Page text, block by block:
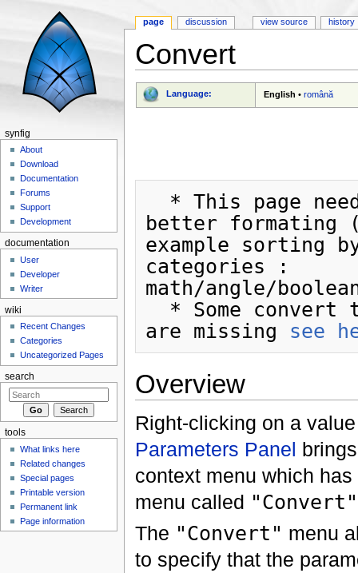
Convert
Language: English •română
better formating
example sorting
categories :
math/angle/
are missing see
Overview
Right-clicking on a
Parameters Panel
context menu which has
menu called "Convert"
The "Convert" menu
to specify that the
page discussion view source history
synfig
About
Download
Documentation
Forums
Support
Development
documentation
User
Developer
Writer
wiki
Recent Changes
Categories
Uncategorized Pages
search
tools
What links here
Related changes
Special pages
Printable version
Permanent link
Page information